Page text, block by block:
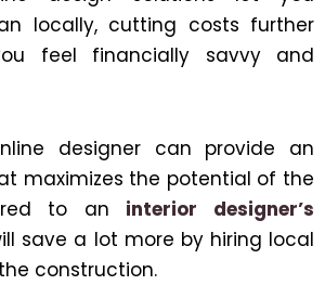
locally, cutting costs further
feel financially savvy and
designer can provide an
maximizes the potential of the
to an interior designer’s
save a lot more by hiring local
construction.